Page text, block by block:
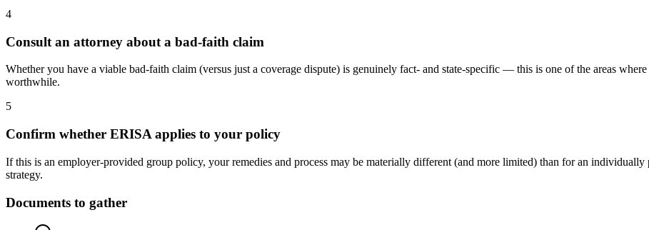
4
Consult an attorney about a bad-faith claim
Whether you have a viable bad-faith claim (versus just a coverage dispute) is genuinely fact- and state-specific — this is one of the areas
worthwhile.
5
Confirm whether ERISA applies to your policy
If this is an employer-provided group policy, your remedies and process may be materially different (and more limited) than for an
strategy.
Documents to gather